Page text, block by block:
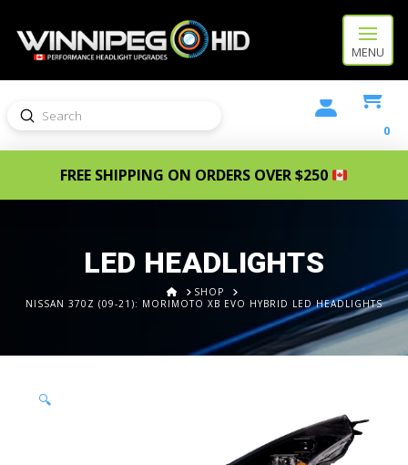
MENU
Search
Submit
0
FREE SHIPPING ON ORDERS OVER $250
LED HEADLIGHTS
HOMESHOP
NISSAN 370Z (09-21): MORIMOTO XB EVO HYBRID LED HEADLIGHTS
🔍